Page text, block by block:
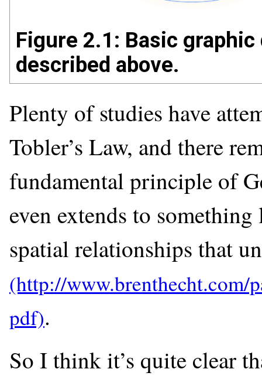
Figure 2.1: Basic
described above.
Plenty of studies have
Tobler’s Law, and there
fundamental principle of
even extends to
spatial relationships that
.
So I think it’s quite clear